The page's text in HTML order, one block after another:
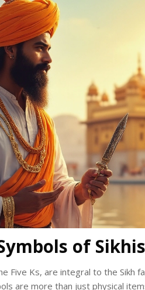
of
Five Ks, are integral to the Sikh
are more than just physical